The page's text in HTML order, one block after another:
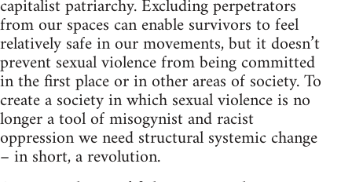
capitalist patriarchy. Excluding perpetrators
from our spaces can enable survivors to feel
relatively safe in our movements, but it doesn’t
prevent sexual violence from being committed
in the first place or in other areas of society. To
create a society in which sexual violence is no
longer a tool of misogynist and racist
oppression we need structural systemic change
– in short, a revolution.